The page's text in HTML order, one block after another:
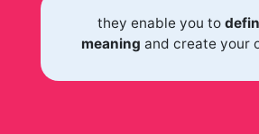
they enable you to
meaning and create your